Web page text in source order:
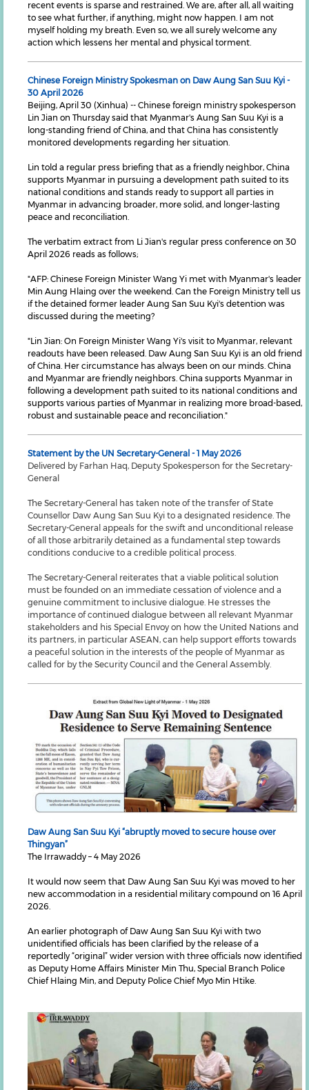
recent events is sparse and restrained. We are, after all, all waiting
to see what further, if anything, might now happen. I am not
myself holding my breath. Even so, we all surely welcome any
action which lessens her mental and physical torment.
Chinese Foreign Ministry Spokesman on Daw Aung San Suu Kyi -
30 April 2026
Beijing, April 30 (Xinhua) -- Chinese foreign ministry spokesperson
Lin Jian on Thursday said that Myanmar's Aung San Suu Kyi is a
long-standing friend of China, and that China has consistently
monitored developments regarding her situation.
Lin told a regular press briefing that as a friendly neighbor, China
supports Myanmar in pursuing a development path suited to its
national conditions and stands ready to support all parties in
Myanmar in advancing broader, more solid, and longer-lasting
peace and reconciliation.
The verbatim extract from Li Jian's regular press conference on 30
April 2026 reads as follows;
"AFP: Chinese Foreign Minister Wang Yi met with Myanmar's leader
Min Aung Hlaing over the weekend. Can the Foreign Ministry tell us
if the detained former leader Aung San Suu Kyi's detention was
discussed during the meeting?
"Lin Jian: On Foreign Minister Wang Yi's visit to Myanmar, relevant
readouts have been released. Daw Aung San Suu Kyi is an old friend
of China. Her circumstance has always been on our minds. China
and Myanmar are friendly neighbors. China supports Myanmar in
following a development path suited to its national conditions and
supports various parties of Myanmar in realizing more broad-based,
robust and sustainable peace and reconciliation."
Statement by the UN Secretary-General - 1 May 2026
Delivered by Farhan Haq, Deputy Spokesperson for the Secretary-
General
The Secretary-General has taken note of the transfer of State
Counsellor Daw Aung San Suu Kyi to a designated residence. The
Secretary-General appeals for the swift and unconditional release
of all those arbitrarily detained as a fundamental step towards
conditions conducive to a credible political process.
The Secretary-General reiterates that a viable political solution
must be founded on an immediate cessation of violence and a
genuine commitment to inclusive dialogue. He stresses the
importance of continued dialogue between all relevant Myanmar
stakeholders and his Special Envoy on how the United Nations and
its partners, in particular ASEAN, can help support efforts towards
a peaceful solution in the interests of the people of Myanmar as
called for by the Security Council and the General Assembly.
Daw Aung San Suu Kyi “abruptly moved to secure house over
Thingyan”
The Irrawaddy – 4 May 2026
It would now seem that Daw Aung San Suu Kyi was moved to her
new accommodation in a residential military compound on 16 April
2026.
An earlier photograph of Daw Aung San Suu Kyi with two
unidentified officials has been clarified by the release of a
reportedly “original” wider version with three officials now identified
as Deputy Home Affairs Minister Min Thu, Special Branch Police
Chief Hlaing Min, and Deputy Police Chief Myo Min Htike.